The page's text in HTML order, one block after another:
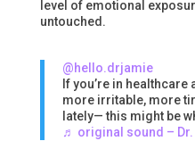
level of emotional
untouched.
@hello.drjamie
If you’re in healthcare
more irritable, more
lately— this might be
♬ original sound – Dr.